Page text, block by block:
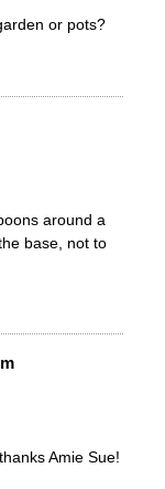
or pots?
around a
base, not to
Amie Sue!